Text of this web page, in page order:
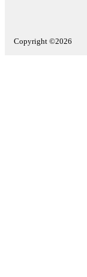
Copyright ©2026